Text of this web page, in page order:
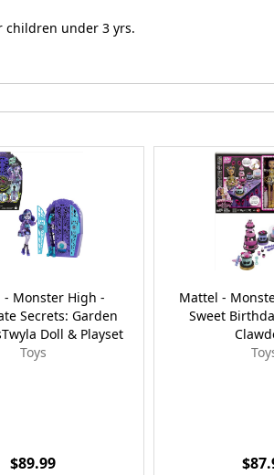
children under 3 yrs.
- Monster High -
Secrets: Garden
Doll & Playset
Toys
$89.99
Mattel -
Sweet